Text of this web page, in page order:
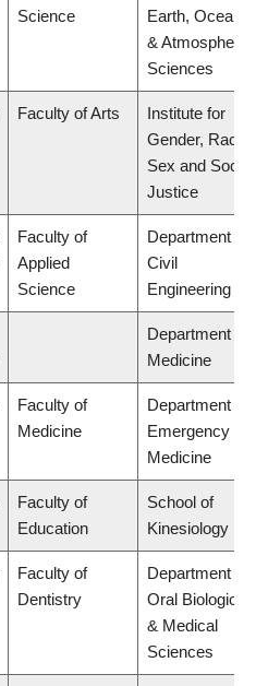
Science
Earth, Ocean
& Atmospheric
Sciences
Faculty of Arts
Institute for
Gender, Race,
Sex and Social
Justice
Faculty of
Applied
Science
Department of
Civil
Engineering
Department of
Medicine
Faculty of
Medicine
Department of
Emergency
Medicine
Faculty of
Education
School of
Kinesiology
Faculty of
Dentistry
Department of
Oral Biological
& Medical
Sciences